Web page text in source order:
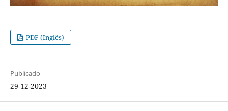
PDF (Inglês)
Publicado
29-12-2023